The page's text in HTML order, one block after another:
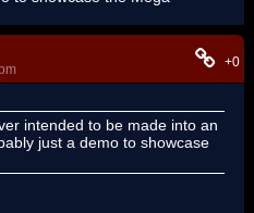
+0
intended to be made into an
just a demo to showcase